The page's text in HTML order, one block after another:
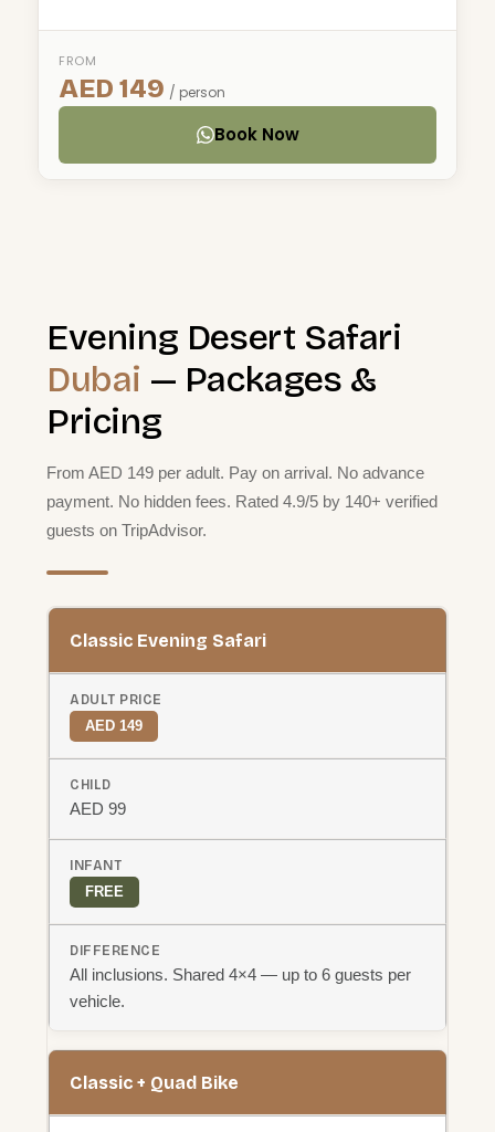
FROM
AED 149 / person
Book Now
Evening Desert Safari
Dubai — Packages &
Pricing
From AED 149 per adult. Pay on arrival. No advance
payment. No hidden fees. Rated 4.9/5 by 140+ verified
guests on TripAdvisor.
Classic Evening Safari
AED 149
AED 99
FREE
All inclusions. Shared 4×4 — up to 6 guests per
vehicle.
Classic + Quad Bike